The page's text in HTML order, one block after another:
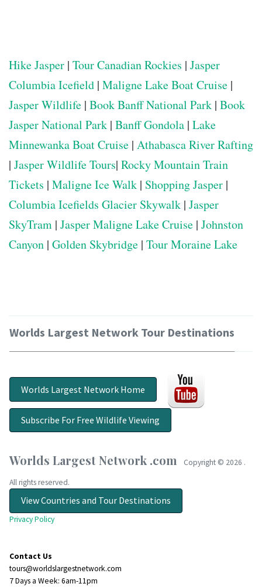
Hike Jasper | Tour Canadian Rockies | Jasper
Columbia Icefield | Maligne Lake Boat Cruise |
Jasper Wildlife | Book Banff National Park | Book
Jasper National Park | Banff Gondola | Lake
Minnewanka Boat Cruise | Athabasca River Rafting
| Jasper Wildlife Tours| Rocky Mountain Train
Tickets | Maligne Ice Walk | Shopping Jasper |
Columbia Icefields Glacier Skywalk | Jasper
SkyTram | Jasper Maligne Lake Cruise | Johnston
Canyon | Golden Skybridge | Tour Moraine Lake
Worlds Largest Network Tour Destinations
Worlds Largest Network Home
Subscribe For Free Wildlife Viewing
Worlds Largest Network .com Copyright © 2026 .
All rights reserved.
View Countries and Tour Destinations
Privacy Policy
Contact Us
tours@worldslargestnetwork.com
7 Days a Week: 6am-11pm